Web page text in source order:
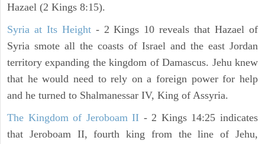
Hazael (2 Kings 8:15).
Syria at Its Height- 2 Kings 10 reveals that Hazael of
Syria smote all the coasts of Israel and the east Jordan
territory expanding the kingdom of Damascus. Jehu knew
that he would need to rely on a foreign power for help
and he turned to Shalmanessar IV, King of Assyria.
The Kingdom of Jeroboam II - 2 Kings 14:25 indicates
that Jeroboam II, fourth king from the line of Jehu,